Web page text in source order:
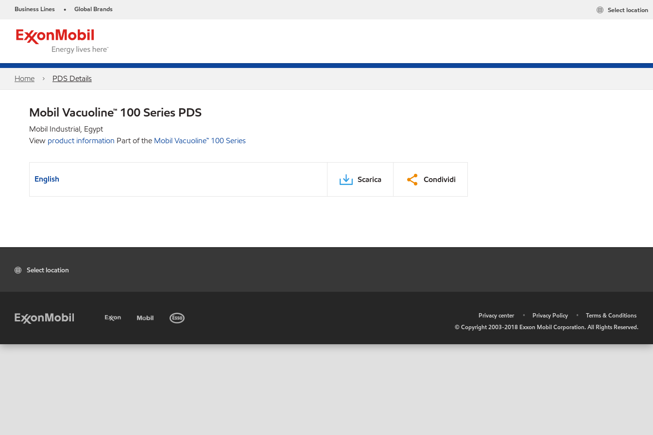
Business Lines • Global Brands Select location
Home PDS Details
Mobil Vacuoline™ 100 Series PDS
Mobil Industrial, Egypt
View product information Part of the Mobil Vacuoline™ 100 Series
English Scarica Condividi
Select location
Privacy center • Privacy Policy •
Terms & Conditions
© Copyright 2003-2018 Exxon Mobil Corporation. All Rights Reserved.